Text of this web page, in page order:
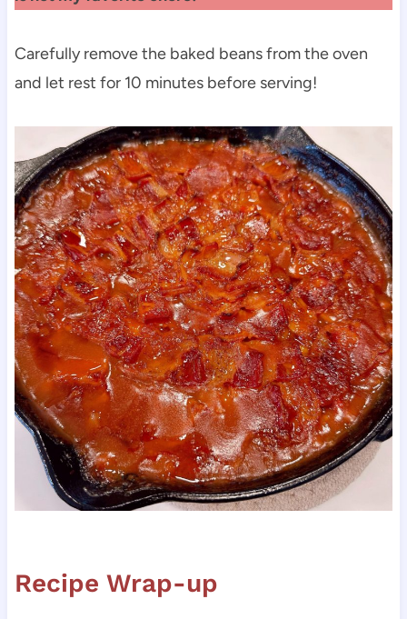
Carefully remove the baked beans from the oven
and let rest for 10 minutes before serving!
Recipe Wrap-up